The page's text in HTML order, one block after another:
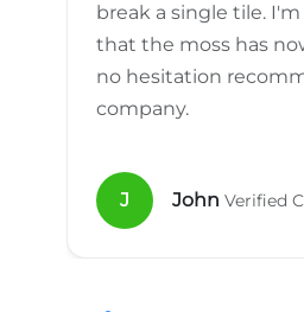
break a single tile.
that the moss has
no hesitation
company.
J John Verified